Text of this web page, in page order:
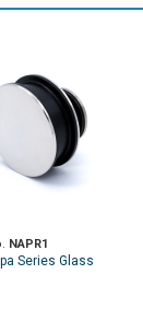
NAPR1
Series Glass